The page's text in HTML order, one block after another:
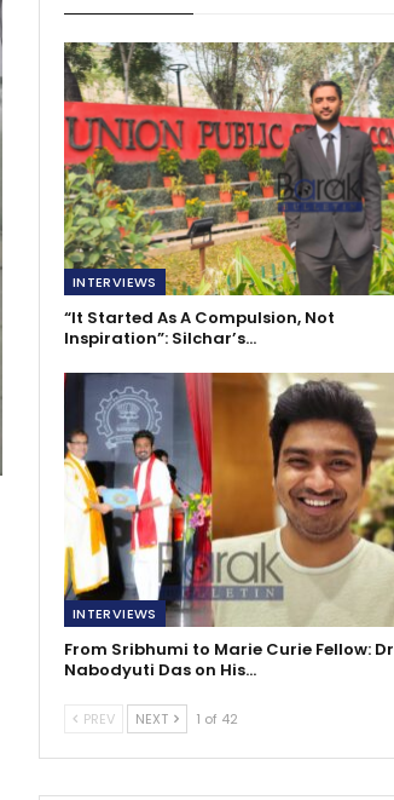
INTERVIEWS
“It Started As A Compulsion, Not
Inspiration”: Silchar’s…
INTERVIEWS
From Sribhumi to Marie Curie Fellow: Dr
Nabodyuti Das on His…
PREV NEXT 1 of 42